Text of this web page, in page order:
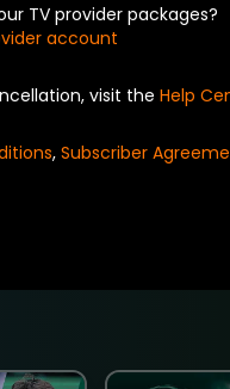
TV provider packages?
account
visit the Help
, Subscriber